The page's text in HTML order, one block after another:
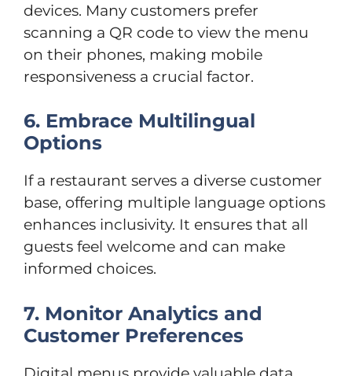
devices. Many customers prefer
scanning a QR code to view the menu
on their phones, making mobile
responsiveness a crucial factor.
6. Embrace Multilingual
Options
If a restaurant serves a diverse customer
base, offering multiple language options
enhances inclusivity. It ensures that all
guests feel welcome and can make
informed choices.
7. Monitor Analytics and
Customer Preferences